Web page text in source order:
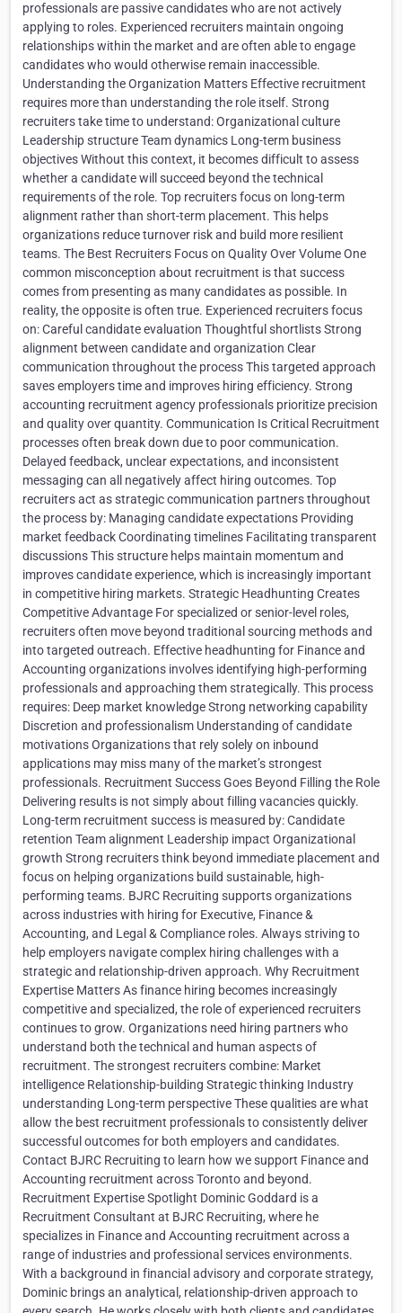
professionals are passive candidates who are not actively
applying to roles. Experienced recruiters maintain ongoing
relationships within the market and are often able to engage
candidates who would otherwise remain inaccessible.
Understanding the Organization Matters Effective recruitment
requires more than understanding the role itself. Strong
recruiters take time to understand: Organizational culture
Leadership structure Team dynamics Long-term business
objectives Without this context, it becomes difficult to assess
whether a candidate will succeed beyond the technical
requirements of the role. Top recruiters focus on long-term
alignment rather than short-term placement. This helps
organizations reduce turnover risk and build more resilient
teams. The Best Recruiters Focus on Quality Over Volume One
common misconception about recruitment is that success
comes from presenting as many candidates as possible. In
reality, the opposite is often true. Experienced recruiters focus
on: Careful candidate evaluation Thoughtful shortlists Strong
alignment between candidate and organization Clear
communication throughout the process This targeted approach
saves employers time and improves hiring efficiency. Strong
accounting recruitment agency professionals prioritize precision
and quality over quantity. Communication Is Critical Recruitment
processes often break down due to poor communication.
Delayed feedback, unclear expectations, and inconsistent
messaging can all negatively affect hiring outcomes. Top
recruiters act as strategic communication partners throughout
the process by: Managing candidate expectations Providing
market feedback Coordinating timelines Facilitating transparent
discussions This structure helps maintain momentum and
improves candidate experience, which is increasingly important
in competitive hiring markets. Strategic Headhunting Creates
Competitive Advantage For specialized or senior-level roles,
recruiters often move beyond traditional sourcing methods and
into targeted outreach. Effective headhunting for Finance and
Accounting organizations involves identifying high-performing
professionals and approaching them strategically. This process
requires: Deep market knowledge Strong networking capability
Discretion and professionalism Understanding of candidate
motivations Organizations that rely solely on inbound
applications may miss many of the market’s strongest
professionals. Recruitment Success Goes Beyond Filling the Role
Delivering results is not simply about filling vacancies quickly.
Long-term recruitment success is measured by: Candidate
retention Team alignment Leadership impact Organizational
growth Strong recruiters think beyond immediate placement and
focus on helping organizations build sustainable, high-
performing teams. BJRC Recruiting supports organizations
across industries with hiring for Executive, Finance &
Accounting, and Legal & Compliance roles. Always striving to
help employers navigate complex hiring challenges with a
strategic and relationship-driven approach. Why Recruitment
Expertise Matters As finance hiring becomes increasingly
competitive and specialized, the role of experienced recruiters
continues to grow. Organizations need hiring partners who
understand both the technical and human aspects of
recruitment. The strongest recruiters combine: Market
intelligence Relationship-building Strategic thinking Industry
understanding Long-term perspective These qualities are what
allow the best recruitment professionals to consistently deliver
successful outcomes for both employers and candidates.
Contact BJRC Recruiting to learn how we support Finance and
Accounting recruitment across Toronto and beyond.
Recruitment Expertise Spotlight Dominic Goddard is a
Recruitment Consultant at BJRC Recruiting, where he
specializes in Finance and Accounting recruitment across a
range of industries and professional services environments.
With a background in financial advisory and corporate strategy,
Dominic brings an analytical, relationship-driven approach to